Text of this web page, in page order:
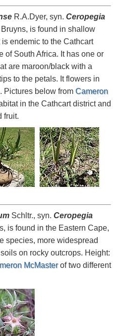
R.A.Dyer, syn. Ceropegia
is found in shallow
endemic to the Cathcart
of South Africa. It has one or
are maroon/black with a
to the petals. It flowers in
Pictures below from Cameron
in the Cathcart district and
fruit.
Schltr., syn. Ceropegia
is found in the Eastern Cape,
species, more widespread
on rocky outcrops. Height:
McMasterof two different